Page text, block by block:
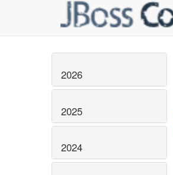
2026
2025
2024